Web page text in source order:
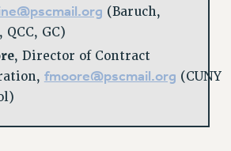
LAID-OFF ADJUNCTS
BENEFITS
(Baruch,
QCC, GC)
, Director of Contract
fmoore@pscmail.org (CUNY